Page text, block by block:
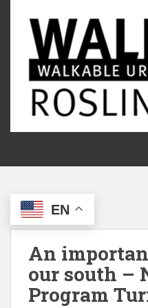
c
EN
An
our south –
Program